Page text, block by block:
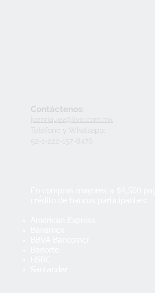
Contáctenos:
jcenriquez@live.com.mx
Teléfono y
Whatsapp:
52-1-222-157-8476